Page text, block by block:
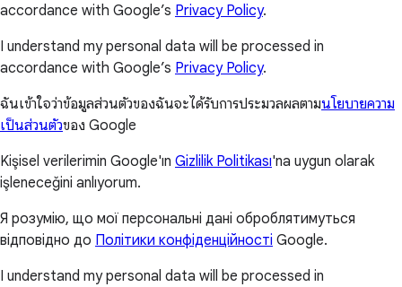
accordance with Google’s Privacy Policy.
I understand my personal data will be processed in
accordance with Google’s Privacy Policy.
ฉันเข้าใจว่าข้อมูลส่วนตัวของฉันจะได้รับการประมวลผลตามนโยบายความ
เป็นส่วนตัวของ Google
Kişisel verilerimin Google'ın Gizlilik Politikası'na uygun olarak
işleneceğini anlıyorum.
Я розумію, що мої персональні дані оброблятимуться
відповідно до Політики конфіденційності Google.
I understand my personal data will be processed in